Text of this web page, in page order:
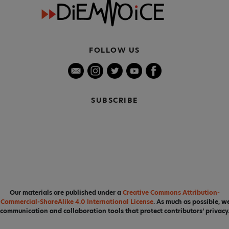
FOLLOW US
SUBSCRIBE
Our materials are published under aCreative Commons Attribution-
ShareAlike 4.0 International License. As much as possible,
communication and collaboration tools that protect contributors’ privacy.